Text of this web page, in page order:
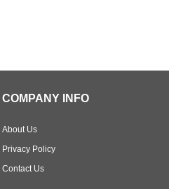
COMPANY INFO
About Us
Privacy Policy
Contact Us